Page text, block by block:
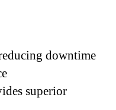
pigmented,
also be mixed with
a self-leveling
time.
should be
downtime
superior